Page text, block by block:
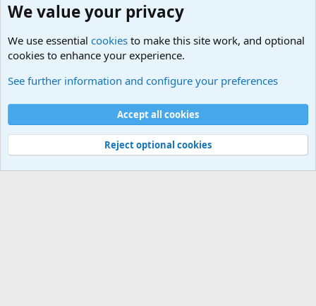
Cookies
Contact us
Terms and rules Privacy policy
Help
©
Military Quotes and Mottos
We value your privacy
We use essential cookies to make this site work, and optional
cookies to enhance your experience.
See further information and configure your preferences
Accept all cookies
Reject optional cookies